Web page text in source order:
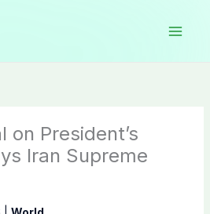
on President’s
Iran Supreme